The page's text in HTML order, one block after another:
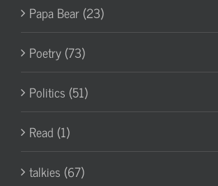
Papa Bear (23)
Poetry (73)
Politics (51)
Read (1)
talkies (67)